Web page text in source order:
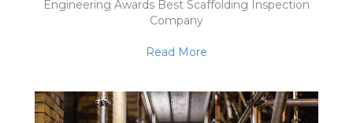
Engineering Awards Best Scaffolding Inspection
Company
Read More